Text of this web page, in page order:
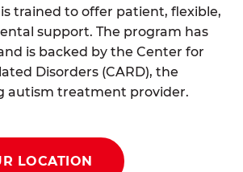
trained to offer patient, flexible,
support. The program has
is backed by the Center for
Disorders (CARD), the
autism treatment provider.
LOCATION